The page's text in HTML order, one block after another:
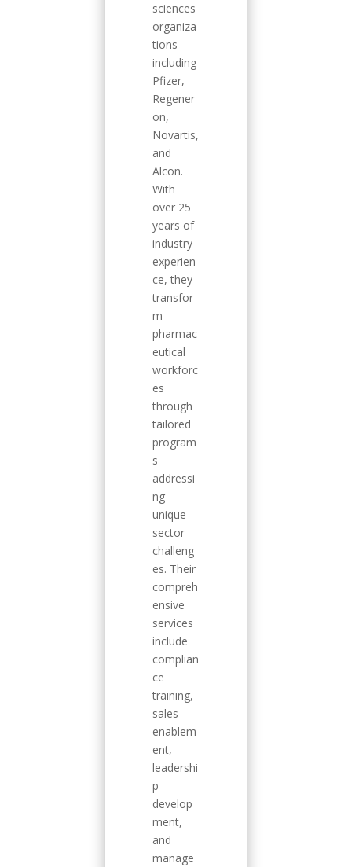
sciences
organiza
tions
including
Pfizer,
Regener
on,
Novartis,
and
Alcon.
With
over 25
years of
industry
experien
ce, they
transfor
m
pharmac
eutical
workforc
es
through
tailored
program
s
addressi
ng
unique
sector
challeng
es. Their
compreh
ensive
services
include
complian
ce
training,
sales
enablem
ent,
leadershi
p
develop
ment,
and
manage